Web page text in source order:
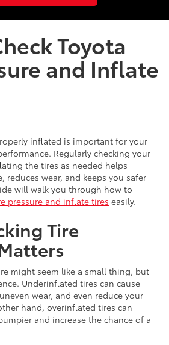
Toyota
and Inflate
inflated is important for your
Regularly checking your
the tires as needed helps
reduces wear, and keeps you safer
will walk you through how to
pressure and inflate tires easily.
Tire
might seem like a small thing, but
Underinflated tires can cause
wear, and even reduce your
hand, overinflated tires can
and increase the chance of a